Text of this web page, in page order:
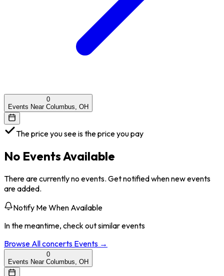
0
Events Near Columbus, OH
The price you see is the price you pay
No Events Available
There are currently no events. Get notified when new events
are added.
Notify Me When Available
In the meantime, check out similar events
Browse Allconcerts Events →
0
Events Near Columbus, OH